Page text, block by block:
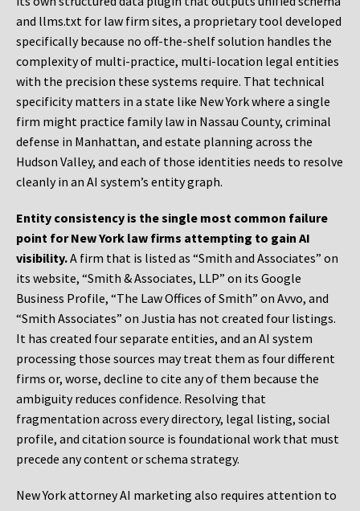
and llms.txt for law firm sites, a proprietary tool developed
specifically because no off-the-shelf solution handles the
complexity of multi-practice, multi-location legal entities
with the precision these systems require. That technical
specificity matters in a state like New York where a single
firm might practice family law in Nassau County, criminal
defense in Manhattan, and estate planning across the
Hudson Valley, and each of those identities needs to resolve
cleanly in an AI system’s entity graph.
Entity consistency is the single most common failure
point for New York law firms attempting to gain AI
visibility.A firm that is listed as “Smith and Associates” on
its website, “Smith & Associates, LLP” on its Google
Business Profile, “The Law Offices of Smith” on Avvo, and
“Smith Associates” on Justia has not created four listings.
It has created four separate entities, and an AI system
processing those sources may treat them as four different
firms or, worse, decline to cite any of them because the
ambiguity reduces confidence. Resolving that
fragmentation across every directory, legal listing, social
profile, and citation source is foundational work that must
precede any content or schema strategy.
New York attorney AI marketing also requires attention to